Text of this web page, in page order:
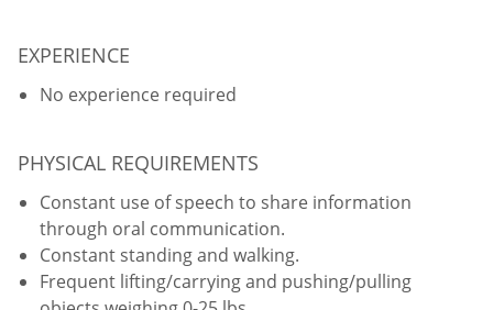
EXPERIENCE
No experience required
PHYSICAL REQUIREMENTS
Constant use of speech to share information
through oral communication.
Constant standing and walking.
Frequent lifting/carrying and pushing/pulling